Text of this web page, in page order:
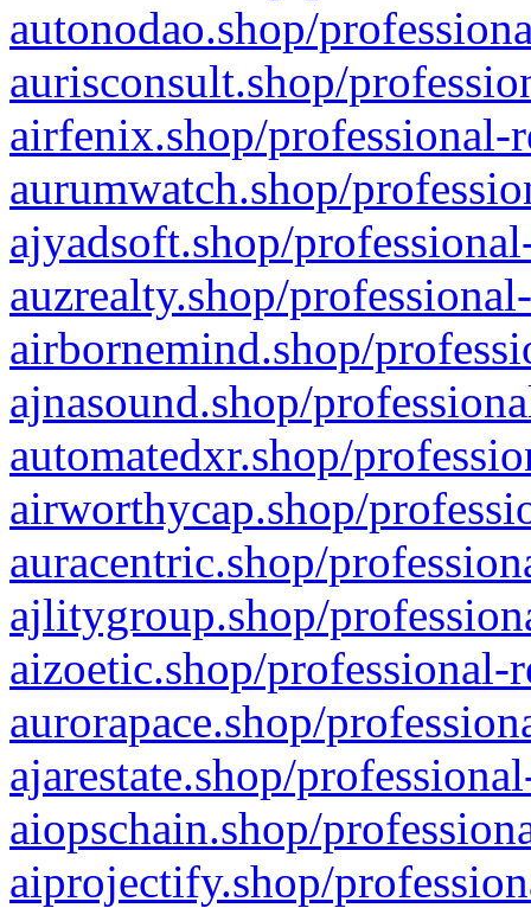
autonodao.shop/
aurisconsult.shop/
airfenix.shop/professional-
aurumwatch.shop/
ajyadsoft.shop/
auzrealty.shop/
airbornemind.shop/
ajnasound.shop/
automatedxr.shop/
airworthycap.shop/
auracentric.shop/
ajlitygroup.shop/
aizoetic.shop/professional-
aurorapace.shop/
ajarestate.shop/
aiopschain.shop/
aiprojectify.shop/